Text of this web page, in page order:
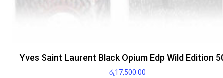
Yves Saint Laurent Black Opium Edp Wild Edition
රු17,500.00